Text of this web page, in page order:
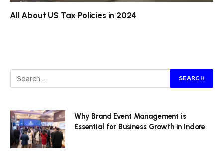
All About US Tax Policies in 2024
Why Brand Event Management is
Essential for Business Growth in Indore